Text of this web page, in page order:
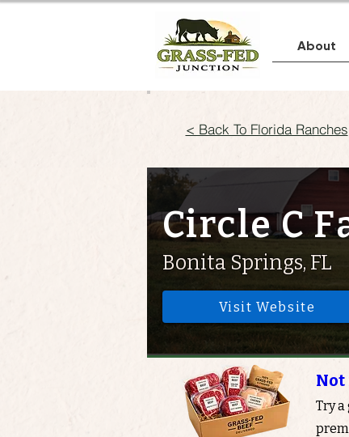
About
< Back To Florida Ranches
Circle C
Bonita Springs, FL
Visit Website
Not
Try